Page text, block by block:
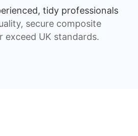
tidy professionals
secure composite
exceed UK standards.